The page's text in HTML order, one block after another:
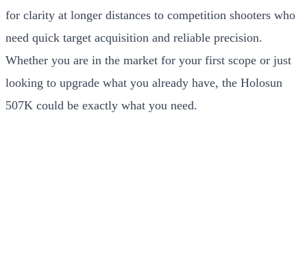
for clarity at longer distances to competition shooters who
need quick target acquisition and reliable precision.
Whether you are in the market for your first scope or just
looking to upgrade what you already have, the Holosun
507K could be exactly what you need.